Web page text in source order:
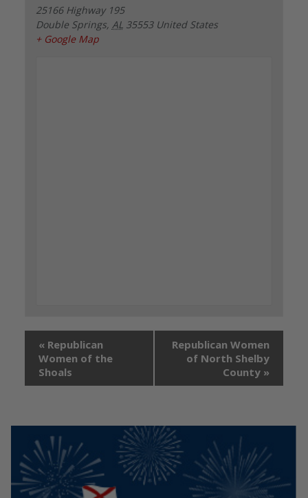
25166 Highway 195
Double Springs, AL 35553 United States
+ Google Map
« Republican
Women of the
Shoals
Republican Women
of North Shelby
County »